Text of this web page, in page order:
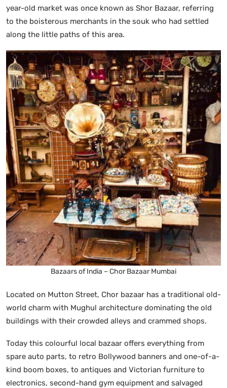
year-old market was once known as Shor Bazaar, referring
to the boisterous merchants in the souk who had settled
along the little paths of this area.
Bazaars of India – Chor Bazaar Mumbai
Located on Mutton Street, Chor bazaar has a traditional old-
world charm with Mughul architecture dominating the old
buildings with their crowded alleys and crammed shops.
Today this colourful local bazaar offers everything from
spare auto parts, to retro Bollywood banners and one-of-a-
kind boom boxes, to antiques and Victorian furniture to
electronics, second-hand gym equipment and salvaged